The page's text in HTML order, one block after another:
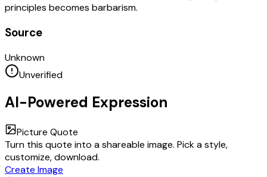
principles becomes barbarism.
Source
Unknown
Unverified
AI-Powered Expression
Picture Quote
Turn this quote into a shareable image. Pick a style,
customize, download.
Create Image